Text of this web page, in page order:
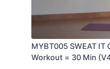
MYBT005 SWEAT
Workout = 30 Min